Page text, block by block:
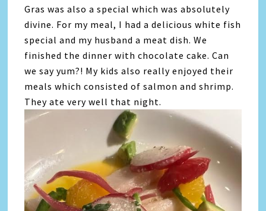
Gras was also a special which was absolutely
divine. For my meal, I had a delicious white fish
special and my husband a meat dish. We
finished the dinner with chocolate cake. Can
we say yum?! My kids also really enjoyed their
meals which consisted of salmon and shrimp.
They ate very well that night.